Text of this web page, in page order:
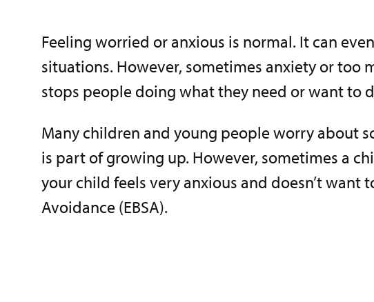
Feeling worried or anxious is normal. It can
situations. However, sometimes anxiety or too
stops people doing what they need or want to
Many children and young people worry about
is part of growing up. However, sometimes a
your child feels very anxious and doesn’t want
Avoidance (EBSA).